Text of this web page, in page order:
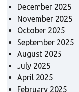
December 2025
November 2025
October 2025
September 2025
August 2025
July 2025
April 2025
February 2025